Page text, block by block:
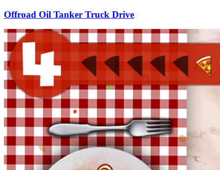
Offroad Oil Tanker Truck Drive